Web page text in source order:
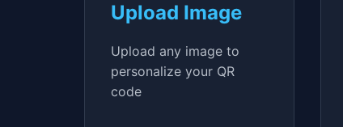
Upload Image
Upload any image to
personalize your QR
code